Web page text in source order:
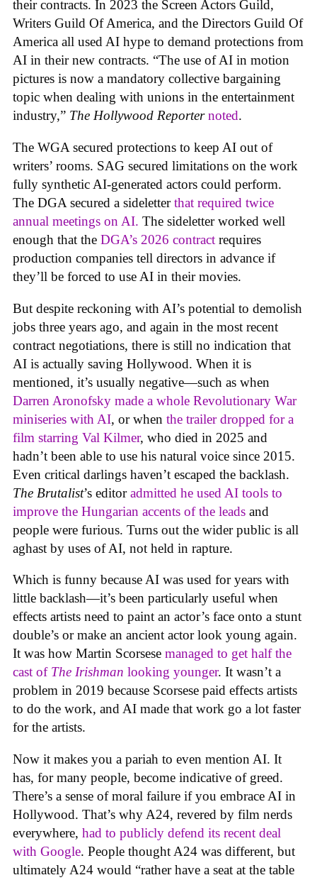
their contracts. In 2023 the Screen Actors Guild,
Writers Guild Of America, and the Directors Guild Of
America all used AI hype to demand protections from
AI in their new contracts. “The use of AI in motion
pictures is now a mandatory collective bargaining
topic when dealing with unions in the entertainment
industry,” The Hollywood Reporter noted.
The WGA secured protections to keep AI out of
writers’ rooms. SAG secured limitations on the work
fully synthetic AI-generated actors could perform.
The DGA secured a sideletterthat required twice
annual meetings on AI. The sideletter worked well
enough that the DGA’s 2026 contract requires
production companies tell directors in advance if
they’ll be forced to use AI in their movies.
But despite reckoning with AI’s potential to demolish
jobs three years ago, and again in the most recent
contract negotiations, there is still no indication that
AI is actually saving Hollywood. When it is
mentioned, it’s usually negative—such as when
Darren Aronofsky made a whole Revolutionary War
miniseries with AI, or when the trailer dropped for a
film starring Val Kilmer, who died in 2025 and
hadn’t been able to use his natural voice since 2015.
Even critical darlings haven’t escaped the backlash.
The Brutalist’s editoradmitted he used AI tools to
improve the Hungarian accents of the leads and
people were furious. Turns out the wider public is all
aghast by uses of AI, not held in rapture.
Which is funny because AI was used for years with
little backlash—it’s been particularly useful when
effects artists need to paint an actor’s face onto a stunt
double’s or make an ancient actor look young again.
It was how Martin Scorsese managed to get half the
cast of The Irishman looking younger. It wasn’t a
problem in 2019 because Scorsese paid effects artists
to do the work, and AI made that work go a lot faster
for the artists.
Now it makes you a pariah to even mention AI. It
has, for many people, become indicative of greed.
There’s a sense of moral failure if you embrace AI in
Hollywood. That’s why A24, revered by film nerds
everywhere, had to publicly defend its recent deal
with Google. People thought A24 was different, but
ultimately A24 would “rather have a seat at the table